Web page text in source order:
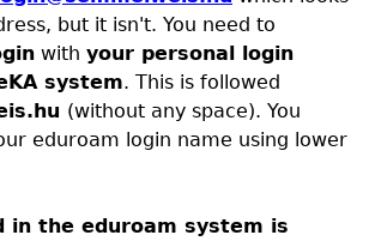
o
r
m
but it isn't. You need to
with your personal login
system. This is followed
(without any space). You
eduroam login name using lower
in the eduroam system is